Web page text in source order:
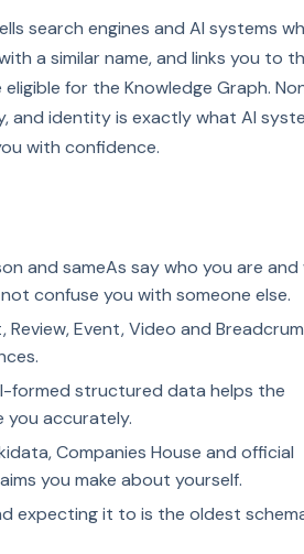
search engines and AI systems
a similar name, and links you to
for the Knowledge Graph.
and identity is exactly what AI
with confidence.
and sameAs say who you are and
confuse you with someone else.
Review, Event, Video and
formed structured data helps the
you accurately.
Companies House and official
you make about yourself.
expecting it to is the oldest